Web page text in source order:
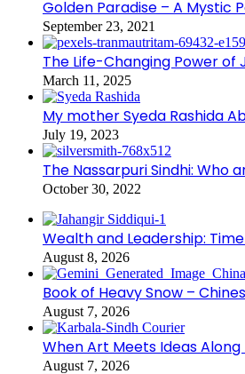
Golden Paradise – A Mystic
September 23, 2021
The Life-Changing Power of
March 11, 2025
My mother Syeda Rashida
July 19, 2023
The Nassarpuri Sindhi: Who
October 30, 2022
Wealth and Leadership:
August 8, 2026
Book of Heavy Snow –
August 7, 2026
When Art Meets Ideas
August 7, 2026